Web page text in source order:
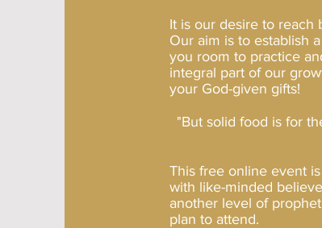
It is our desire to reach
Our aim is to establish
you room to practice
integral part of our
your God-given gifts!
"But solid food is for
This free online event
with like-minded
another level of
plan to attend.